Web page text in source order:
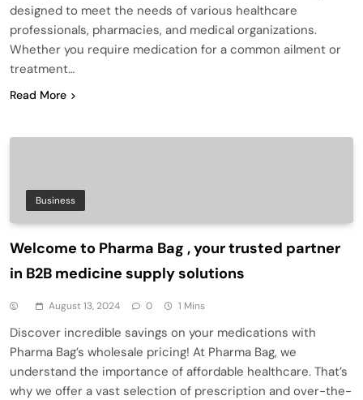
designed to meet the needs of various healthcare
professionals, pharmacies, and medical organizations.
Whether you require medication for a common ailment or
treatment…
Read More
Business
Welcome to Pharma Bag , your trusted partner
in B2B medicine supply solutions
August 13, 2024 0 1 Mins
Discover incredible savings on your medications with
Pharma Bag’s wholesale pricing! At Pharma Bag, we
understand the importance of affordable healthcare. That’s
why we offer a vast selection of prescription and over-the-